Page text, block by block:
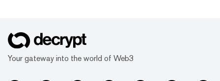
Your gateway into the world of Web3